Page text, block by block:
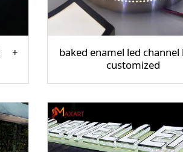
baked enamel led
customized